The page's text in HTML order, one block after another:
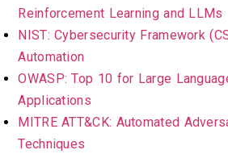
Reinforcement Learning and LLMs
NIST: Cybersecurity Framework
Automation
OWASP: Top 10 for Large
Applications
MITRE ATT&CK: Automated
Techniques